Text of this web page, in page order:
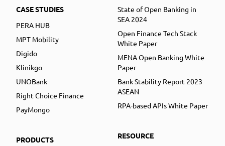
CASE STUDIES
PERA HUB
MPT Mobility
Digido
Klinikgo
UNOBank
Right Choice Finance
PayMongo
PRODUCTS
State of Open Banking in
SEA 2024
Open Finance Tech Stack
White Paper
MENA Open Banking White
Paper
Bank Stability Report 2023
ASEAN
RPA-based APIs White Paper
RESOURCE